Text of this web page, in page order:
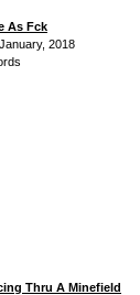
As Fck
2018
Thru A Minefield